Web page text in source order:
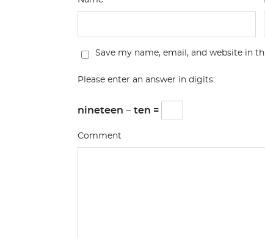
Save my name, email, and website in
Please enter an answer in digits:
nineteen − ten =
Comment